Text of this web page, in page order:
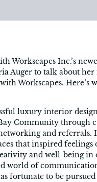
Workscapes Inc.’s
Auger to talk about her
Workscapes. Here’s
luxury interior
Community through
and referrals.
that inspired feelings
and well-being in
world of
fortunate to be pursued